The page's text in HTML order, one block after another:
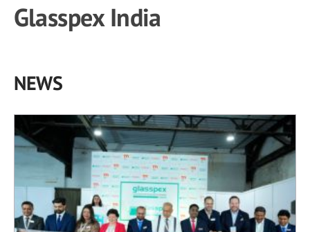
Glasspex India
NEWS